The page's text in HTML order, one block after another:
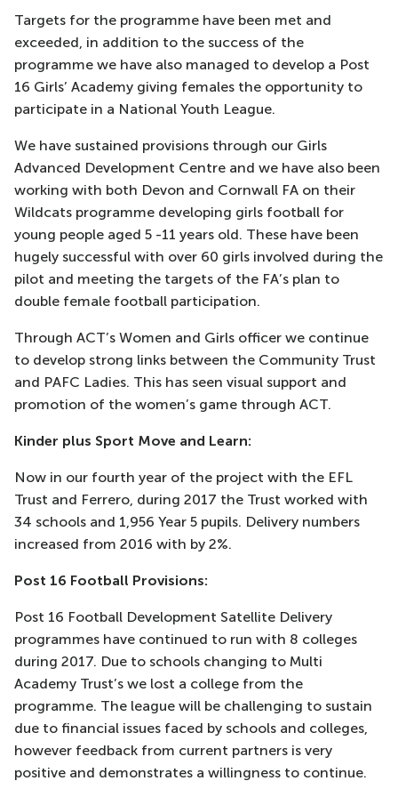
Targets for the programme have been met and
exceeded, in addition to the success of the
programme we have also managed to develop a Post
16 Girls’ Academy giving females the opportunity to
participate in a National Youth League.
We have sustained provisions through our Girls
Advanced Development Centre and we have also been
working with both Devon and Cornwall FA on their
Wildcats programme developing girls football for
young people aged 5 -11 years old. These have been
hugely successful with over 60 girls involved during the
pilot and meeting the targets of the FA’s plan to
double female football participation.
Through ACT’s Women and Girls officer we continue
to develop strong links between the Community Trust
and PAFC Ladies. This has seen visual support and
promotion of the women’s game through ACT.
Kinder plus Sport Move and Learn:
Now in our fourth year of the project with the EFL
Trust and Ferrero, during 2017 the Trust worked with
34 schools and 1,956 Year 5 pupils. Delivery numbers
increased from 2016 with by 2%.
Post 16 Football Provisions:
Post 16 Football Development Satellite Delivery
programmes have continued to run with 8 colleges
during 2017. Due to schools changing to Multi
Academy Trust’s we lost a college from the
programme. The league will be challenging to sustain
due to financial issues faced by schools and colleges,
however feedback from current partners is very
positive and demonstrates a willingness to continue.